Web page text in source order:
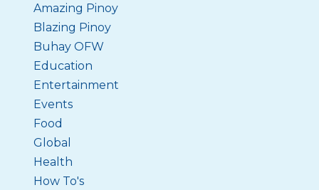
Amazing Pinoy
Blazing Pinoy
Buhay OFW
Education
Entertainment
Events
Food
Global
Health
How To's